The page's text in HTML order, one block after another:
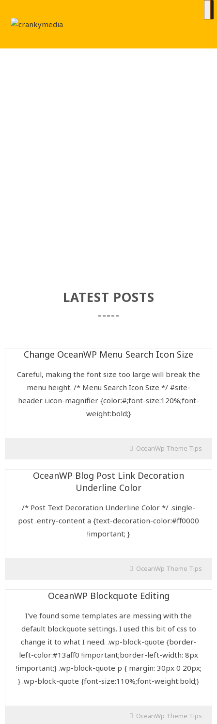
LATEST POSTS
Change OceanWP Menu Search Icon Size
Careful, making the font size too large will break the
menu height. /* Menu Search Icon Size */ #site-
header i.icon-magnifier {color:#;font-size:120%;font-
weight:bold;}
OceanWp Theme Tips
OceanWP Blog Post Link Decoration
Underline Color
/* Post Text Decoration Underline Color */ .single-
post .entry-content a {text-decoration-color:#ff0000
!important; }
OceanWp Theme Tips
OceanWP Blockquote Editing
I've found some templates are messing with the
default blockquote settings. I used this bit of css to
change it to what I need. .wp-block-quote {border-
left-color:#13aff0 !important;border-left-width: 8px
!important;} .wp-block-quote p { margin: 30px 0 20px;
} .wp-block-quote {font-size:110%;font-weight:bold;}
OceanWp Theme Tips